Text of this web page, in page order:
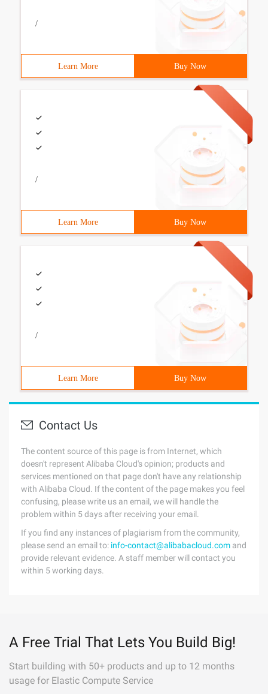
/
Learn More Buy Now
/
Learn More Buy Now
/
Learn More Buy Now
Contact Us
The content source of this page is from Internet, which
doesn't represent Alibaba Cloud's opinion; products and
services mentioned on that page don't have any relationship
with Alibaba Cloud. If the content of the page makes you feel
confusing, please write us an email, we will handle the
problem within 5 days after receiving your email.
If you find any instances of plagiarism from the community,
please send an email to: info-contact@alibabacloud.com and
provide relevant evidence. A staff member will contact you
within 5 working days.
A Free Trial That Lets You Build Big!
Start building with 50+ products and up to 12 months
usage for Elastic Compute Service